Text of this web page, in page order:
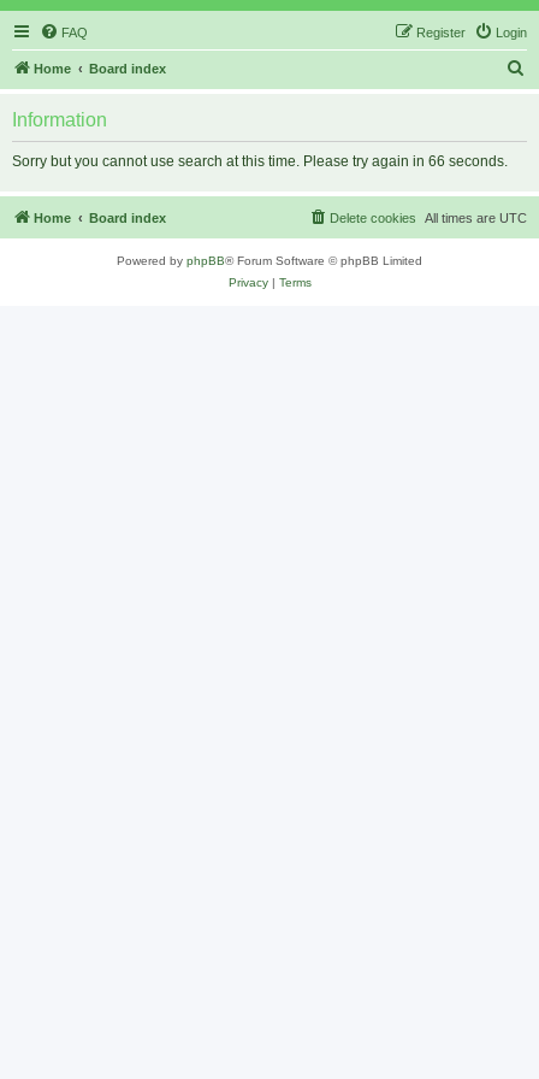
FAQ Login
Register
Home Board index
h
Information
Sorry but you cannot use search at this time. Please try again in 66 seconds.
Home Board index All times are UTC
Delete cookies
Powered by phpBB® Forum Software © phpBB Limited
Privacy| Terms